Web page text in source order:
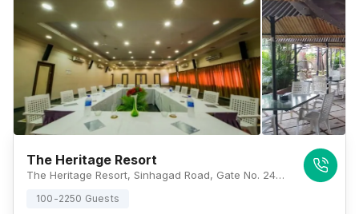
The Heritage Resort
The Heritage Resort, Sinhagad Road, Gate No. 242, Donage, Tal- Haveli, Pune, Maharashtra 411025, Pune
100-2250 Guests